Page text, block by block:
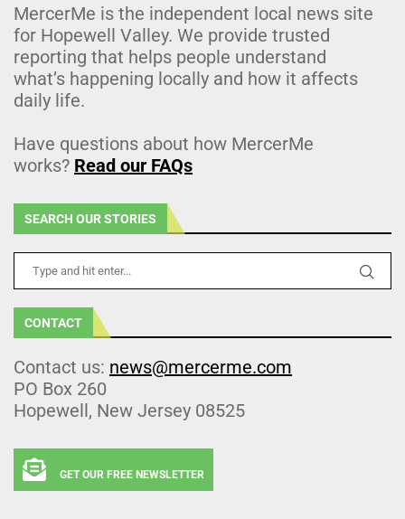
MercerMe is the independent local news site
for Hopewell Valley. We provide trusted
reporting that helps people understand
what’s happening locally and how it affects
daily life.
Have questions about how MercerMe
works? Read our FAQs
SEARCH OUR STORIES
CONTACT
Contact us: news@mercerme.com
PO Box 260
Hopewell, New Jersey 08525
GET OUR FREE NEWSLETTER